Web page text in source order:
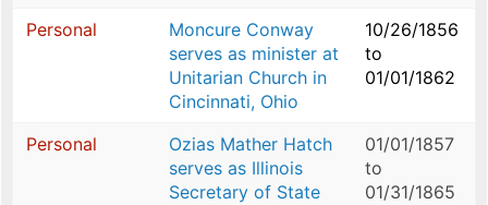
Personal
Moncure Conway
serves as minister at
Unitarian Church in
Cincinnati, Ohio
10/26/1856
to
01/01/1862
Personal
Ozias Mather Hatch
serves as Illinois
Secretary of State
01/01/1857
to
01/31/1865